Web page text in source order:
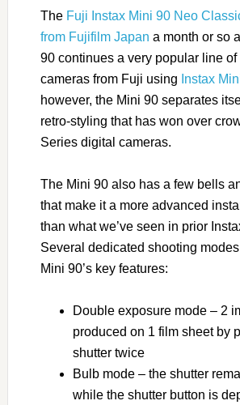
The Fuji Instax Mini 90 Neo
from Fujifilm Japan a month or so
90 continues a very popular line of
cameras from Fuji using Instax
however, the Mini 90 separates
retro-styling that has won over
Series digital cameras.
The Mini 90 also has a few bells
that make it a more advanced
than what we’ve seen in prior
Several dedicated shooting
Mini 90’s key features:
Double exposure mode – 2
produced on 1 film sheet by
shutter twice
Bulb mode – the shutter
while the shutter button is